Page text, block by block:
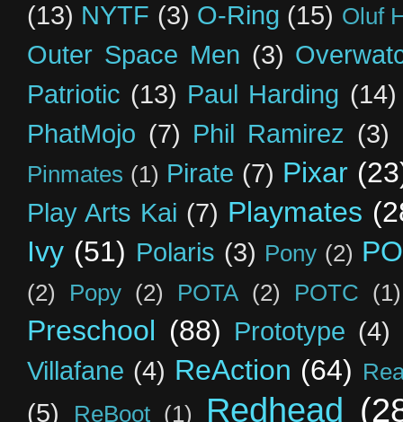
(13) NYTF (3) O-Ring (15) Oluf
Outer Space Men (3)
Patriotic (13) Paul Harding (14)
PhatMojo (7) Phil Ramirez (3)
Pinmates (1) Pirate (7) Pixar
Play Arts Kai (7) Playmates
Ivy (51) Polaris (3) Pony (2)
(2) Popy (2) POTA (2) POTC (1)
Preschool (88) Prototype (4)
Villafane (4) ReAction (64)
(5) ReBoot (1) Redhead